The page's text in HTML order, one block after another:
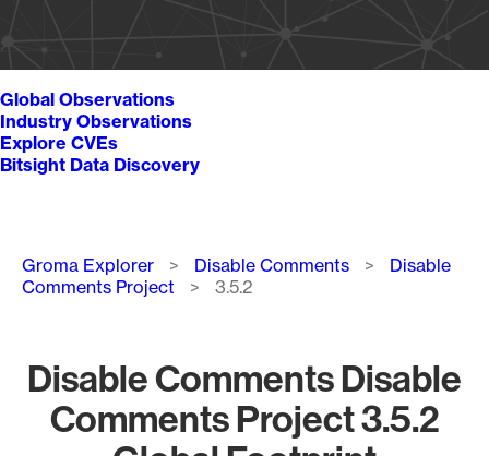
Global Observations
Industry Observations
Explore CVEs
Bitsight Data Discovery
Breadcrumb
Groma Explorer Disable Comments
Disable
Comments Project
3.5.2
Disable Comments Disable
Comments Project 3.5.2